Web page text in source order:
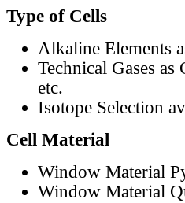
Type of Cells
Alkaline Elements
Technical Gases
etc.
Isotope Selection
Cell Material
Window Material
Window Material